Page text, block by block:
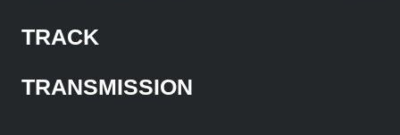
TRACK
TRANSMISSION